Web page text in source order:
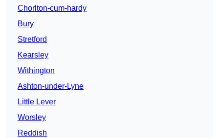
Chorlton-cum-hardy
Bury
Stretford
Kearsley
Withington
Ashton-under-Lyne
Little Lever
Worsley
Reddish